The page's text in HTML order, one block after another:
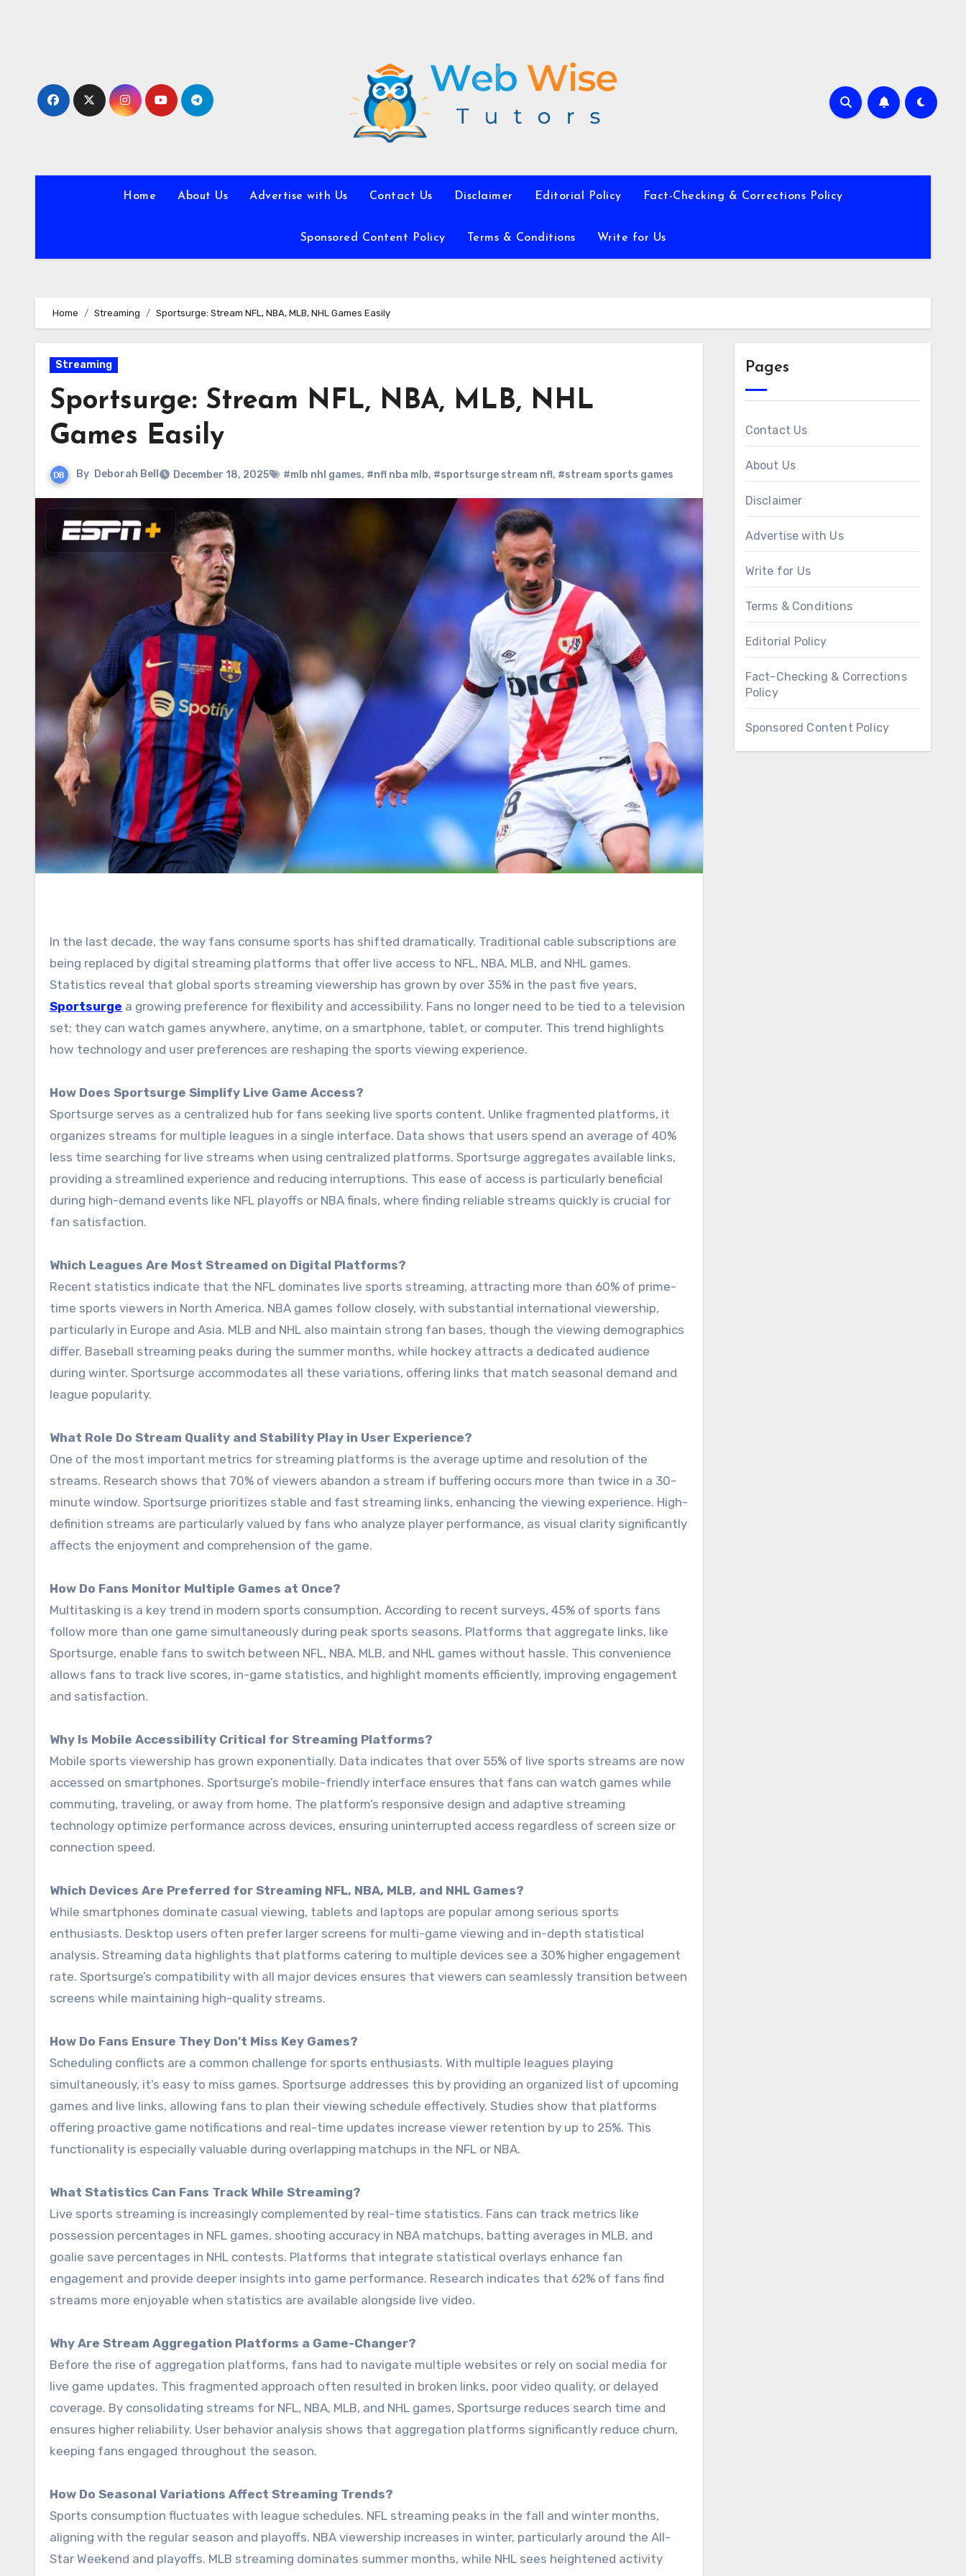
Home About Us Advertise with Us Contact Us Disclaimer Editorial Policy Fact-Checking & Corrections Policy
Sponsored Content Policy Terms & Conditions Write for Us
Home Streaming Sportsurge: Stream NFL, NBA, MLB, NHL Games Easily
Streaming
Sportsurge: Stream NFL, NBA, MLB, NHL
Games Easily
By Deborah Bell December 18, 2025 #mlb nhl games, #nfl nba mlb, #sportsurge stream nfl, #stream sports games
In the last decade, the way fans consume sports has shifted dramatically. Traditional cable subscriptions are
being replaced by digital streaming platforms that offer live access to NFL, NBA, MLB, and NHL games.
Statistics reveal that global sports streaming viewership has grown by over 35% in the past five years,
Sportsurge a growing preference for flexibility and accessibility. Fans no longer need to be tied to a television
set; they can watch games anywhere, anytime, on a smartphone, tablet, or computer. This trend highlights
how technology and user preferences are reshaping the sports viewing experience.
How Does Sportsurge Simplify Live Game Access?
Sportsurge serves as a centralized hub for fans seeking live sports content. Unlike fragmented platforms, it
organizes streams for multiple leagues in a single interface. Data shows that users spend an average of 40%
less time searching for live streams when using centralized platforms. Sportsurge aggregates available links,
providing a streamlined experience and reducing interruptions. This ease of access is particularly beneficial
during high-demand events like NFL playoffs or NBA finals, where finding reliable streams quickly is crucial for
fan satisfaction.
Which Leagues Are Most Streamed on Digital Platforms?
Recent statistics indicate that the NFL dominates live sports streaming, attracting more than 60% of prime-
time sports viewers in North America. NBA games follow closely, with substantial international viewership,
particularly in Europe and Asia. MLB and NHL also maintain strong fan bases, though the viewing demographics
differ. Baseball streaming peaks during the summer months, while hockey attracts a dedicated audience
during winter. Sportsurge accommodates all these variations, offering links that match seasonal demand and
league popularity.
What Role Do Stream Quality and Stability Play in User Experience?
One of the most important metrics for streaming platforms is the average uptime and resolution of the
streams. Research shows that 70% of viewers abandon a stream if buffering occurs more than twice in a 30-
minute window. Sportsurge prioritizes stable and fast streaming links, enhancing the viewing experience. High-
definition streams are particularly valued by fans who analyze player performance, as visual clarity significantly
affects the enjoyment and comprehension of the game.
How Do Fans Monitor Multiple Games at Once?
Multitasking is a key trend in modern sports consumption. According to recent surveys, 45% of sports fans
follow more than one game simultaneously during peak sports seasons. Platforms that aggregate links, like
Sportsurge, enable fans to switch between NFL, NBA, MLB, and NHL games without hassle. This convenience
allows fans to track live scores, in-game statistics, and highlight moments efficiently, improving engagement
and satisfaction.
Why Is Mobile Accessibility Critical for Streaming Platforms?
Mobile sports viewership has grown exponentially. Data indicates that over 55% of live sports streams are now
accessed on smartphones. Sportsurge’s mobile-friendly interface ensures that fans can watch games while
commuting, traveling, or away from home. The platform’s responsive design and adaptive streaming
technology optimize performance across devices, ensuring uninterrupted access regardless of screen size or
connection speed.
Which Devices Are Preferred for Streaming NFL, NBA, MLB, and NHL Games?
While smartphones dominate casual viewing, tablets and laptops are popular among serious sports
enthusiasts. Desktop users often prefer larger screens for multi-game viewing and in-depth statistical
analysis. Streaming data highlights that platforms catering to multiple devices see a 30% higher engagement
rate. Sportsurge’s compatibility with all major devices ensures that viewers can seamlessly transition between
screens while maintaining high-quality streams.
How Do Fans Ensure They Don’t Miss Key Games?
Scheduling conflicts are a common challenge for sports enthusiasts. With multiple leagues playing
simultaneously, it’s easy to miss games. Sportsurge addresses this by providing an organized list of upcoming
games and live links, allowing fans to plan their viewing schedule effectively. Studies show that platforms
offering proactive game notifications and real-time updates increase viewer retention by up to 25%. This
functionality is especially valuable during overlapping matchups in the NFL or NBA.
What Statistics Can Fans Track While Streaming?
Live sports streaming is increasingly complemented by real-time statistics. Fans can track metrics like
possession percentages in NFL games, shooting accuracy in NBA matchups, batting averages in MLB, and
goalie save percentages in NHL contests. Platforms that integrate statistical overlays enhance fan
engagement and provide deeper insights into game performance. Research indicates that 62% of fans find
streams more enjoyable when statistics are available alongside live video.
Why Are Stream Aggregation Platforms a Game-Changer?
Before the rise of aggregation platforms, fans had to navigate multiple websites or rely on social media for
live game updates. This fragmented approach often resulted in broken links, poor video quality, or delayed
coverage. By consolidating streams for NFL, NBA, MLB, and NHL games, Sportsurge reduces search time and
ensures higher reliability. User behavior analysis shows that aggregation platforms significantly reduce churn,
keeping fans engaged throughout the season.
How Do Seasonal Variations Affect Streaming Trends?
Sports consumption fluctuates with league schedules. NFL streaming peaks in the fall and winter months,
aligning with the regular season and playoffs. NBA viewership increases in winter, particularly around the All-
Star Weekend and playoffs. MLB streaming dominates summer months, while NHL sees heightened activity
Pages
Contact Us
About Us
Disclaimer
Advertise with Us
Write for Us
Terms & Conditions
Editorial Policy
Fact-Checking & Corrections
Policy
Sponsored Content Policy